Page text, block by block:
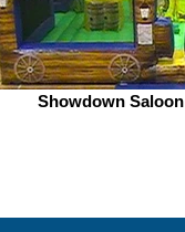
Showdown Saloon